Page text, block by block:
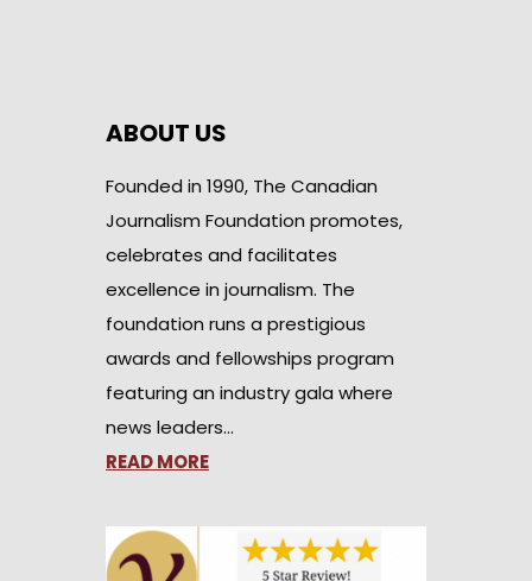
ABOUT US
Founded in 1990, The Canadian
Journalism Foundation promotes,
celebrates and facilitates
excellence in journalism. The
foundation runs a prestigious
awards and fellowships program
featuring an industry gala where
news leaders…
READ MORE